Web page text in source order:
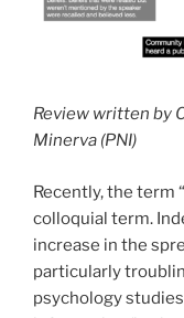
Review written by
Minerva (PNI)
Recently, the term
colloquial term.
increase in the
particularly
psychology